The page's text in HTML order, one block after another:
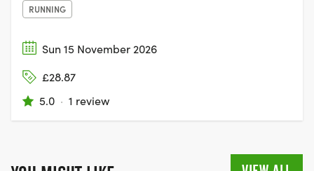
RUNNING
Sun 15 November 2026
£28.87
5.0 · 1 review